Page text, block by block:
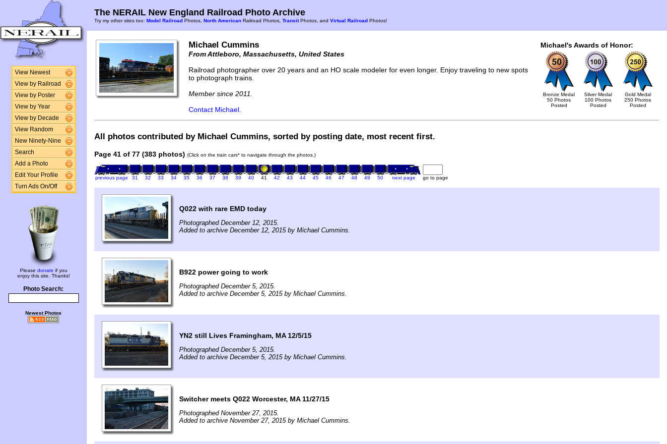
View Newest
View by Railroad
View by Poster
View by Year
View by Decade
View Random
New Ninety-Nine
Search
Add a Photo
Edit Your Profile
Turn Ads On/Off
Please donate if you
enjoy this site. Thanks!
Photo Search:
Newest Photos
The NERAIL New England Railroad Photo Archive
Try my other sites too: Model Railroad Photos, North American Railroad Photos, TransitPhotos, and Virtual Railroad Photos!
Michael Cummins
From Attleboro, Massachusetts, United States
Railroad photographer over 20 years and an HO scale modeler for even longer. Enjoy traveling to new spots
to photograph trains.
Member since 2011.
Contact Michael.
Michael's Awards of Honor:
Bronze Medal
50 Photos
Posted
Silver Medal
100 Photos
Posted
Gold Medal
250 Photos
Posted
All photos contributed by Michael Cummins, sorted by posting date, most recent first.
Page 41 of 77 (383 photos) (Click on the train cars* to navigate through the photos.)
previous page 31 32 33 34 35 36 37 38 39 40 41 42 43 44 45 46 47 48 49 50 next page go to page
Q022 with rare EMD today
Photographed December 12, 2015.
Added to archive December 12, 2015 by Michael Cummins.
B922 power going to work
Photographed December 5, 2015.
Added to archive December 5, 2015 by Michael Cummins.
YN2 still Lives Framingham, MA 12/5/15
Photographed December 5, 2015.
Added to archive December 5, 2015 by Michael Cummins.
Switcher meets Q022 Worcester, MA 11/27/15
Photographed November 27, 2015.
Added to archive November 27, 2015 by Michael Cummins.